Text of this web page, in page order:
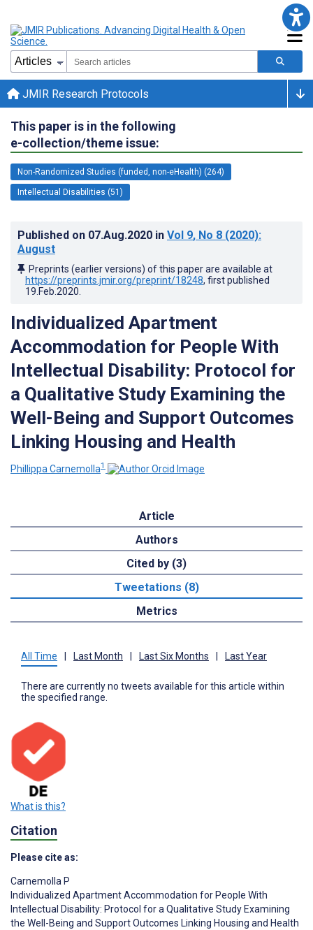
JMIR Research Protocols
This paper is in the following
e-collection/theme issue:
Non-Randomized Studies (funded, non-eHealth) (264)
Intellectual Disabilities (51)
Published on 07.Aug.2020 in Vol 9, No 8 (2020):
August
Preprints (earlier versions) of this paper are available at
https://preprints.jmir.org/preprint/18248, first published
19.Feb.2020
Individualized Apartment
Accommodation for People With
Intellectual Disability: Protocol for
a Qualitative Study Examining the
Well-Being and Support Outcomes
Linking Housing and Health
Phillippa Carnemolla1
Article
Authors
Cited by (3)
Tweetations (8)
Metrics
All Time | Last Month | Last Six Months | Last Year
There are currently no tweets available for this article within
the specified range.
What is this?
Citation
Please cite as:
Carnemolla P
Individualized Apartment Accommodation for People With
Intellectual Disability: Protocol for a Qualitative Study Examining
the Well-Being and Support Outcomes Linking Housing and Health